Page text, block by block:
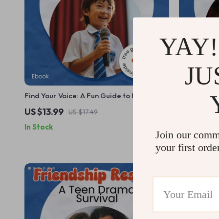
Find Your Voice: A Fun Guide to Helping
Kids Speak Up | How to Teach Kids to
Speak Up eBook for Parents, Teachers &
Homeschoolers | Confidence Building
US $13.99 US $17.49
In Stock
The
Adventure
US
Join our
your first